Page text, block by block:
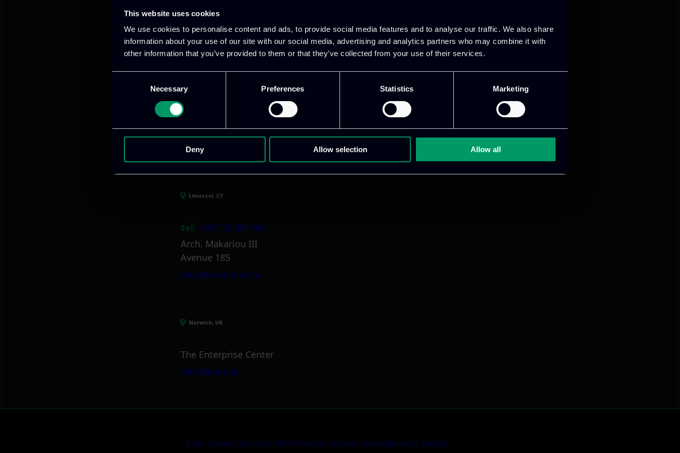
This website uses cookies
We use cookies to personalise content and ads, to provide social media features and to analyse our traffic. We also share
information about your use of our site with our social media, advertising and analytics partners who may combine it with
other information that you’ve provided to them or that they’ve collected from your use of their services.
Necessary Preferences Statistics Marketing
Deny Allow selection Allow all
Our offices
tel:
+30 211 800 1862
Mark. Filippidi 5
info@itml.gr
Limassol, CY
tel: +357 25 381 681
Arch. Makariou III
Avenue 185
info@itml.com.cy
Norwich, UK
The Enterprise Center
info@itml.uk
Anti-slavery policyEnvironmental impact management policy